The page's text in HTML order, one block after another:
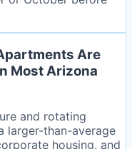
Are
Most Arizona
and rotating
larger-than-average
housing, and